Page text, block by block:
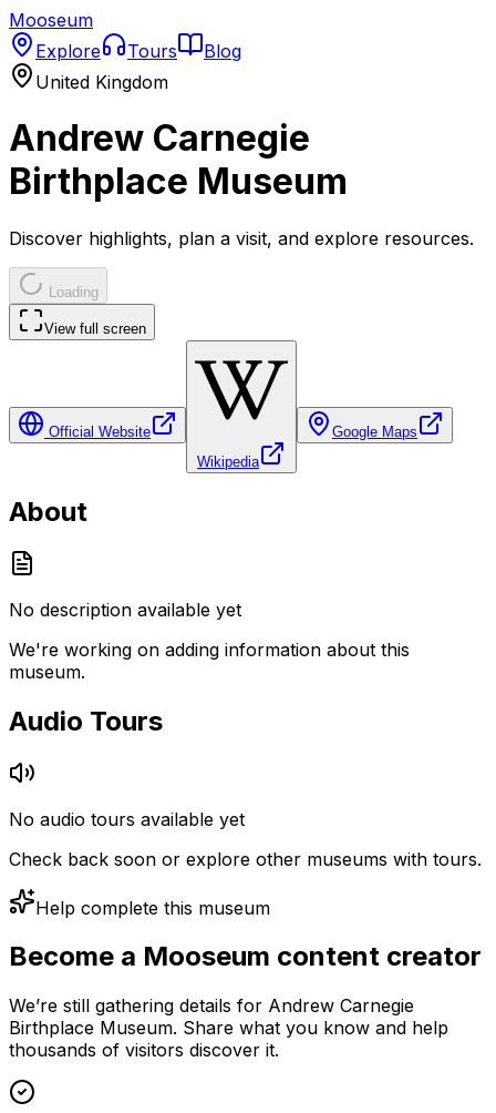
Mooseum
Explore
Tours
Blog
United Kingdom
Andrew Carnegie
Birthplace Museum
Discover highlights, plan a visit, and explore resources.
Loading
View full screen
Official Website
Wikipedia
Google Maps
About
No description available yet
We're working on adding information about this
museum.
Audio Tours
No audio tours available yet
Check back soon or explore other museums with tours.
Help complete this museum
Become a Mooseum content creator
We’re still gathering details for Andrew Carnegie
Birthplace Museum. Share what you know and help
thousands of visitors discover it.